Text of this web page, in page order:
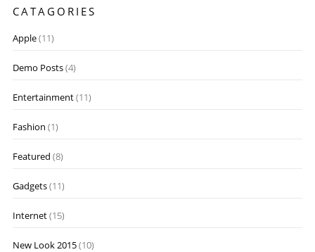
CATAGORIES
Apple(11)
Demo Posts(4)
Entertainment(11)
Fashion (1)
Featured (8)
Gadgets(11)
Internet(15)
New Look 2015(10)